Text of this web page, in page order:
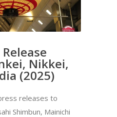
Nikkei,
(2025)
releases to
Shimbun, Mainichi